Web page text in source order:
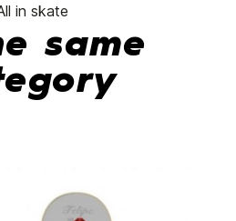
in skate
same